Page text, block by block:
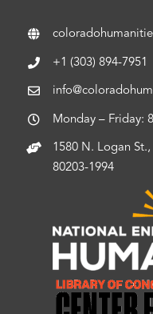
+1 (303) 894-7951
Monday – Friday:
1580 N. Logan
80203-1994